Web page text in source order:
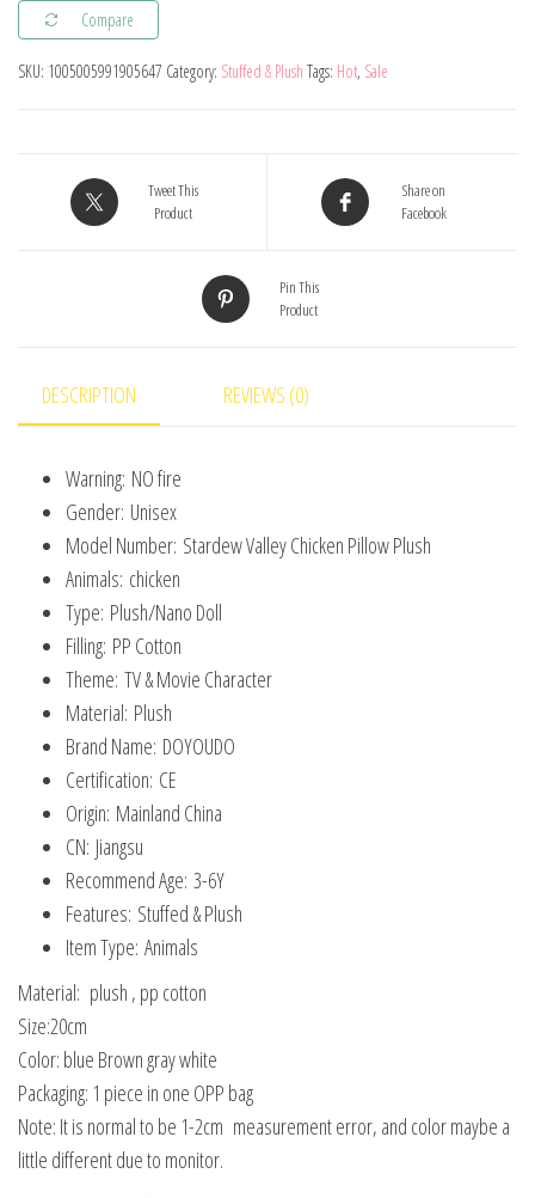
Chicken
Pillow
Animal
Toys
Birthday
Gift
Gift
quantity
Compare
SKU: 1005005991905647 Category: Stuffed & Plush Tags: Hot, Sale
Tweet This
Product
Share on
Facebook
Pin This
Product
DESCRIPTION REVIEWS (0)
Warning: NO fire
Gender: Unisex
Model Number: Stardew Valley Chicken Pillow Plush
Animals: chicken
Type: Plush/Nano Doll
Filling: PP Cotton
Theme: TV & Movie Character
Material: Plush
Brand Name: DOYOUDO
Certification: CE
Origin: Mainland China
CN: Jiangsu
Recommend Age: 3-6Y
Features: Stuffed & Plush
Item Type: Animals
Material: plush , pp cotton
Size:20cm
Color: blue Brown gray white
Packaging: 1 piece in one OPP bag
Note: It is normal to be 1-2cm measurement error, and color maybe a
little different due to monitor.